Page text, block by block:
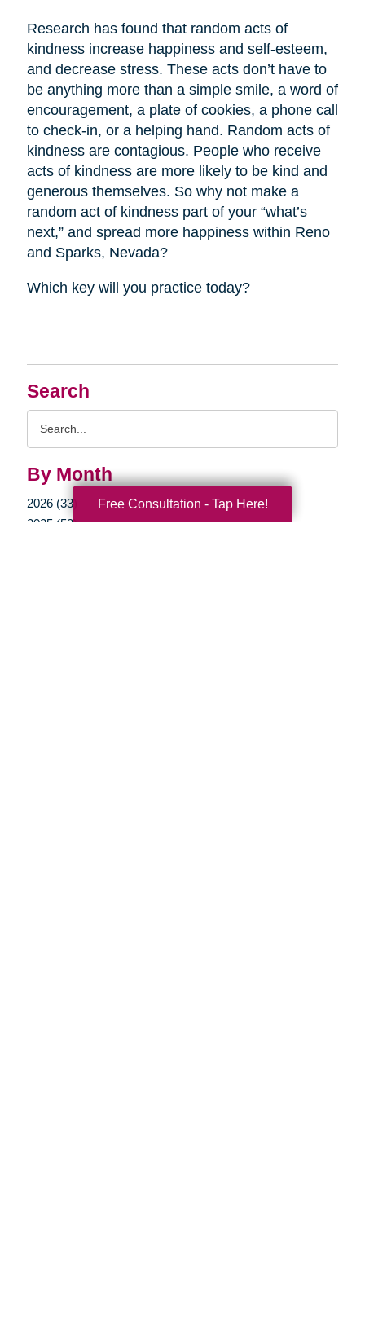
Search
By Month
2026 (33)
2025 (52)
Research has found that random acts of
kindness increase happiness and self-esteem,
and decrease stress. These acts don’t have to
be anything more than a simple smile, a word of
encouragement, a plate of cookies, a phone call
to check-in, or a helping hand. Random acts of
kindness are contagious. People who receive
acts of kindness are more likely to be kind and
generous themselves. So why not make a
random act of kindness part of your “what’s
next,” and spread more happiness within Reno
and Sparks, Nevada?
Which key will you practice today?
Free Consultation - Tap Here!